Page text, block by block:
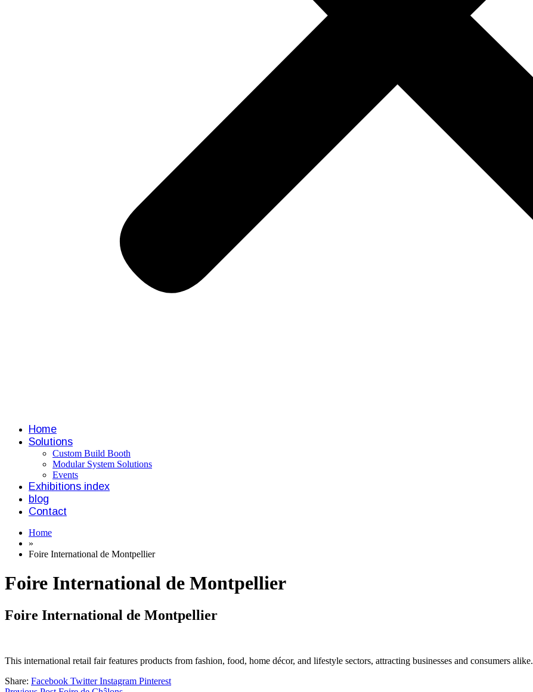
Home
Solutions
Custom Build Booth
Modular System Solutions
Events
Exhibitions index
blog
Contact
Home
»
Foire International de Montpellier
Foire International de Montpellier
Foire International de Montpellier
This international retail fair features products from fashion, food, home décor, and lifestyle sectors, attracting businesses and consumers alike.
Share: Facebook Twitter Instagram Pinterest